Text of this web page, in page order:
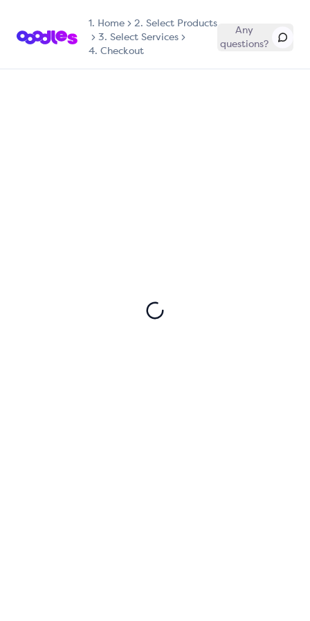
1. Home
2. Select Products
3. Select Services
4. Checkout
Any
questions?